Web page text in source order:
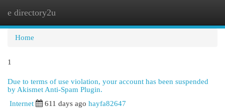
e directory2u
Home
1
Due to terms of use violation, your account has been suspended
by Akismet Anti-Spam Plugin.
Internet 611 days ago hayfa82647